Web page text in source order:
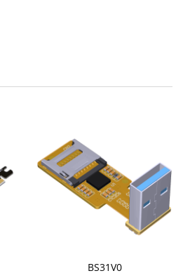
BS31V0